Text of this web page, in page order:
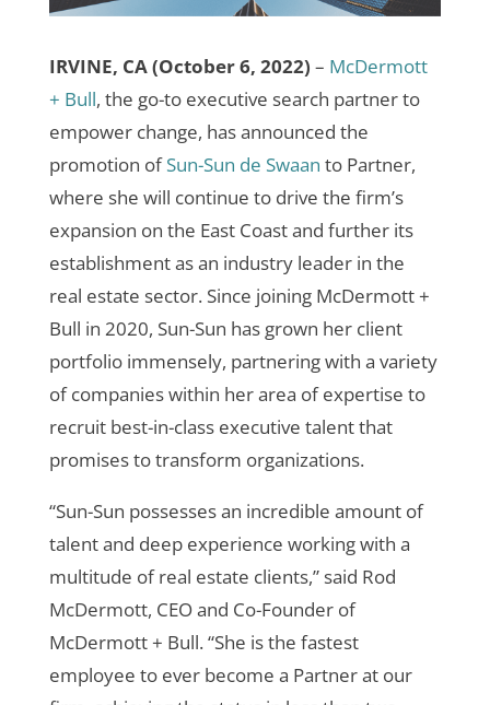
IRVINE, CA (October 6, 2022) – McDermott
+ Bull, the go-to executive search partner to
empower change, has announced the
promotion ofSun-Sun de Swaan to Partner,
where she will continue to drive the firm’s
expansion on the East Coast and further its
establishment as an industry leader in the
real estate sector. Since joining McDermott +
Bull in 2020, Sun-Sun has grown her client
portfolio immensely, partnering with a variety
of companies within her area of expertise to
recruit best-in-class executive talent that
promises to transform organizations.
“Sun-Sun possesses an incredible amount of
talent and deep experience working with a
multitude of real estate clients,” said Rod
McDermott, CEO and Co-Founder of
McDermott + Bull. “She is the fastest
employee to ever become a Partner at our